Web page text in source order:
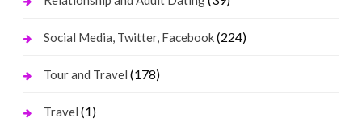
Social Media, Twitter, Facebook(224)
Tour and Travel (178)
Travel (1)